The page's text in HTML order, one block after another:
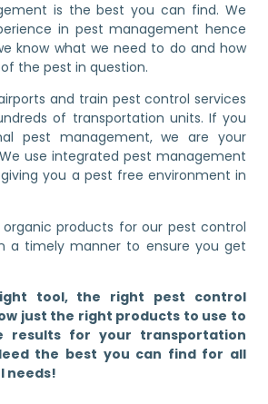
is the best you can find. We
in pest management hence
know what we need to do and how
the pest in question.
and train pest control services
of transportation units. If you
pest management, we are your
use integrated pest management
you a pest free environment in
products for our pest control
a timely manner to ensure you get
tool, the right pest control
just the right products to use to
results for your transportation
the best you can find for all
needs!